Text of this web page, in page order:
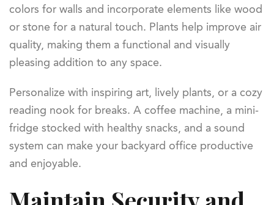
colors for walls and incorporate elements like wood
or stone for a natural touch. Plants help improve air
quality, making them a functional and visually
pleasing addition to any space.
Personalize with inspiring art, lively plants, or a cozy
reading nook for breaks. A coffee machine, a mini-
fridge stocked with healthy snacks, and a sound
system can make your backyard office productive
and enjoyable.